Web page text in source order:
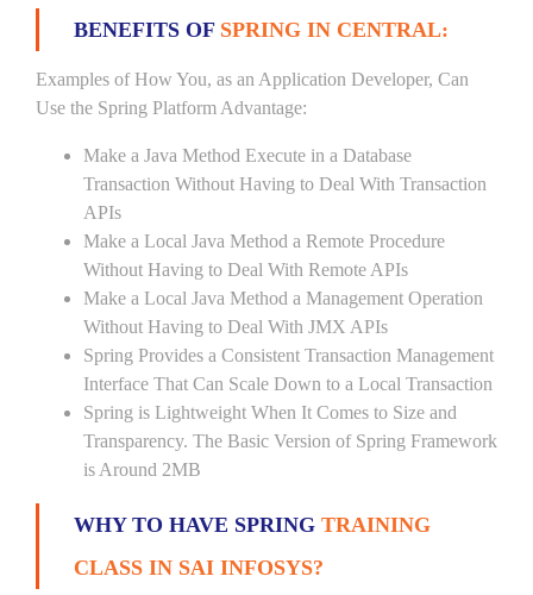
BENEFITS OF SPRING IN CENTRAL:
Examples of How You, as an Application Developer, Can
Use the Spring Platform Advantage:
Make a Java Method Execute in a Database
Transaction Without Having to Deal With Transaction
APIs
Make a Local Java Method a Remote Procedure
Without Having to Deal With Remote APIs
Make a Local Java Method a Management Operation
Without Having to Deal With JMX APIs
Spring Provides a Consistent Transaction Management
Interface That Can Scale Down to a Local Transaction
Spring is Lightweight When It Comes to Size and
Transparency. The Basic Version of Spring Framework
is Around 2MB
WHY TO HAVE SPRING TRAINING
CLASS IN SAI INFOSYS?